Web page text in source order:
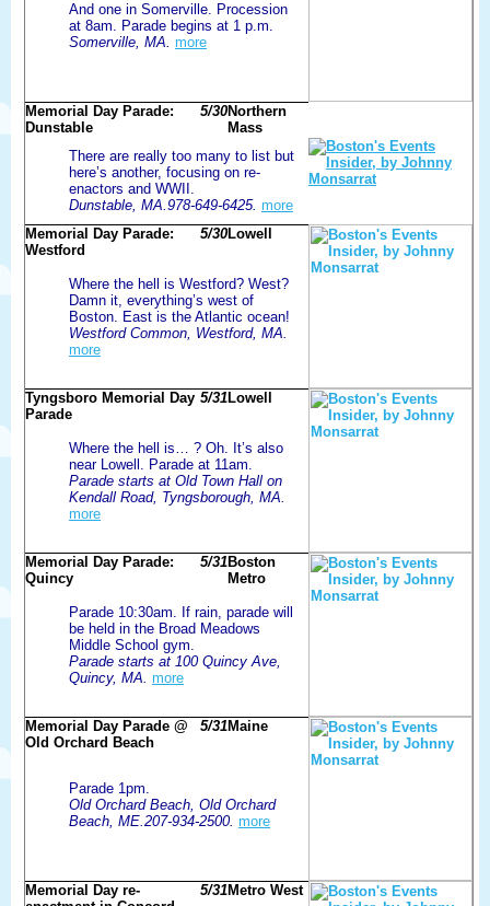
And one in Somerville. Procession
at 8am. Parade begins at 1 p.m.
Somerville, MA. more
Memorial Day Parade:
Dunstable
5/30Northern
Mass
There are really too many to list but
here’s another, focusing on re-
enactors and WWII.
Dunstable, MA.978-649-6425. more
Memorial Day Parade:
Westford
5/30Lowell
Where the hell is Westford? West?
Damn it, everything’s west of
Boston. East is the Atlantic ocean!
Westford Common, Westford, MA.
more
Tyngsboro Memorial Day
Parade
5/31Lowell
Where the hell is… ? Oh. It’s also
near Lowell. Parade at 11am.
Parade starts at Old Town Hall on
Kendall Road, Tyngsborough, MA.
more
Memorial Day Parade:
Quincy
5/31Boston
Metro
Parade 10:30am. If rain, parade will
be held in the Broad Meadows
Middle School gym.
Parade starts at 100 Quincy Ave,
Quincy, MA. more
Memorial Day Parade @
Old Orchard Beach
5/31Maine
Parade 1pm.
Old Orchard Beach, Old Orchard
Beach, ME.207-934-2500. more
Memorial Day re-
5/31Metro West